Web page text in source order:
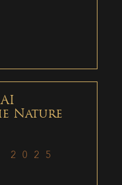
Nature
2025